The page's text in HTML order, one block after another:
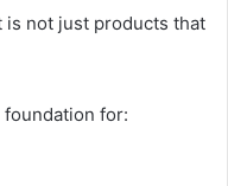
is not just products that
for: